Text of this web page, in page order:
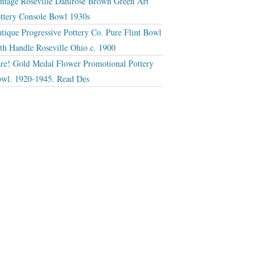
Console Bowl 1930s
Progressive Pottery Co. Pure Flint Bowl
Handle Roseville Ohio c. 1900
Gold Medal Flower Promotional Pottery
1920-1945. Read Des